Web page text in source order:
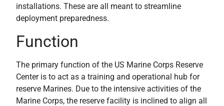
installations. These are all meant to streamline
deployment preparedness.
Function
The primary function of the US Marine Corps Reserve
Center is to act as a training and operational hub for
reserve Marines. Due to the intensive activities of the
Marine Corps, the reserve facility is inclined to align all